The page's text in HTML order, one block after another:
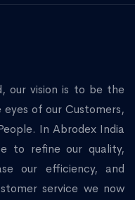
our vision is to be the
of our Customers,
In Abrodex India
to refine our quality,
our efficiency, and
service we now